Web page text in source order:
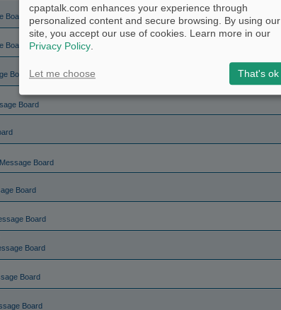
Board
Board
Board
Board
Board
Board
Board
Board
Board
Board
cpaptalk.com enhances your experience through
personalized content and secure browsing. By using our
site, you accept our use of cookies. Learn more in our
Privacy Policy.
Let me choose That's ok